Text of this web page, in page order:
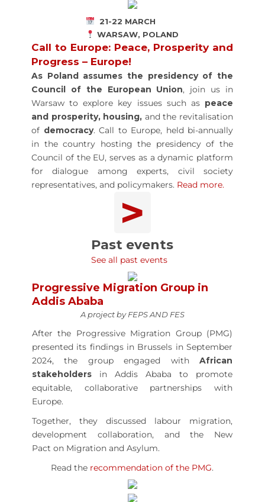
21-22 MARCH
WARSAW, POLAND
Call to Europe: Peace, Prosperity and
Progress – Europe!
As Poland assumes the presidency of the
Council of the European Union, join us in
Warsaw to explore key issues such as peace
and prosperity, housing, and the revitalisation
of democracy. Call to Europe, held bi-annually
in the country hosting the presidency of the
Council of the EU, serves as a dynamic platform
for dialogue among experts, civil society
representatives, and policymakers. Read more.
>
Past events
See all past events
Progressive Migration Group in
Addis Ababa
A project by FEPS AND FES
After the Progressive Migration Group (PMG)
presented its findings in Brussels in September
2024, the group engaged with African
stakeholders in Addis Ababa to promote
equitable, collaborative partnerships with
Europe.
Together, they discussed labour migration,
development collaboration, and the New
Pact on Migration and Asylum.
Read the recommendation of the PMG.